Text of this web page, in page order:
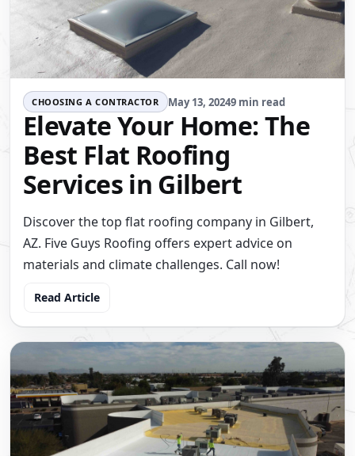
CHOOSING A CONTRACTOR May 13, 20249 min read
Elevate Your Home: The
Best Flat Roofing
Services in Gilbert
Discover the top flat roofing company in Gilbert,
AZ. Five Guys Roofing offers expert advice on
materials and climate challenges. Call now!
Read Article